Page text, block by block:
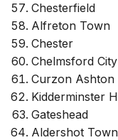
Chesterfield
Alfreton Town
Chester
Chelmsford
Curzon Ashton
Kidderminster
Gateshead
Aldershot Town